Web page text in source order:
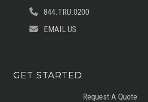
844.TRU.0200
EMAIL US
GET STARTED
Request A Quote